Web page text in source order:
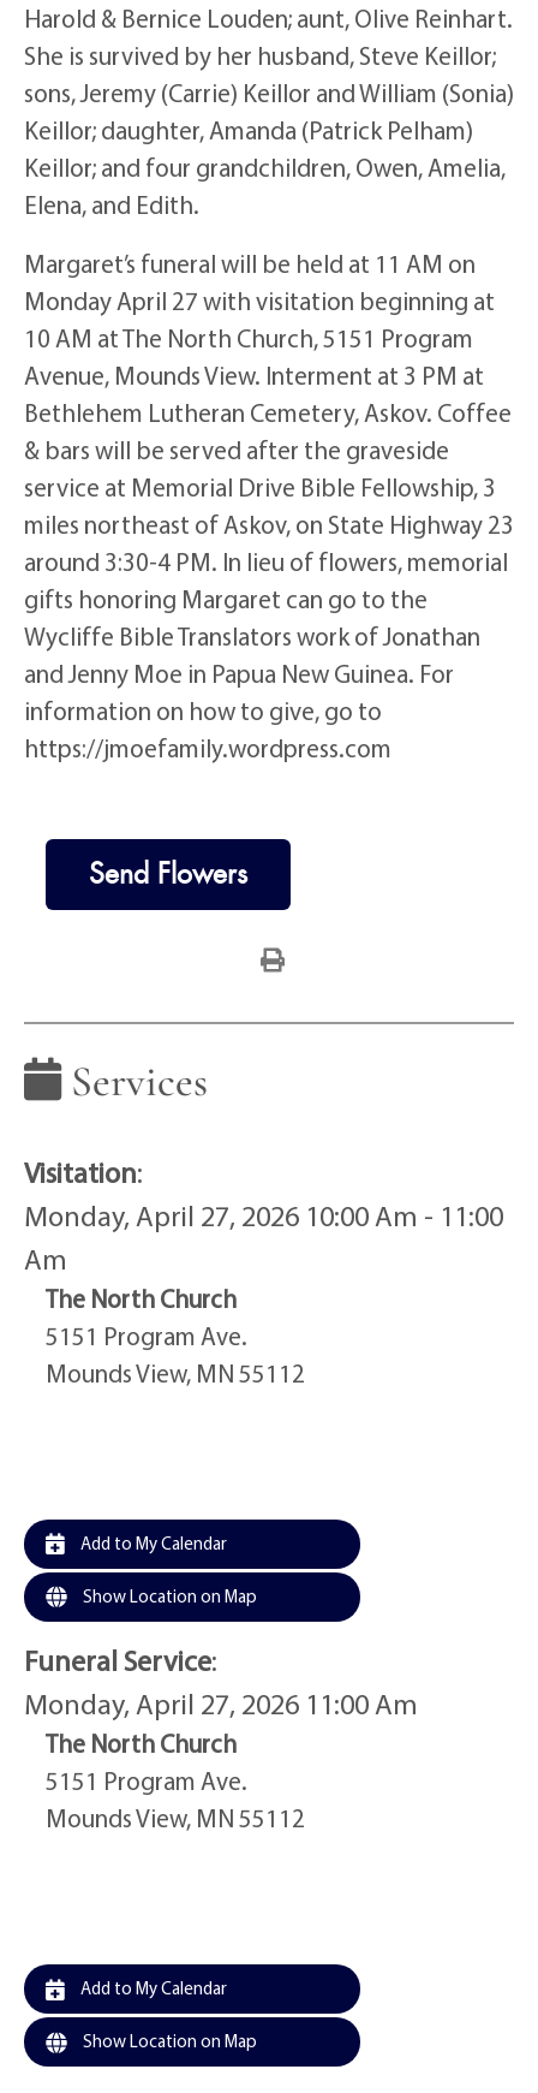
Harold & Bernice Louden; aunt, Olive Reinhart.
She is survived by her husband, Steve Keillor;
sons, Jeremy (Carrie) Keillor and William (Sonia)
Keillor; daughter, Amanda (Patrick Pelham)
Keillor; and four grandchildren, Owen, Amelia,
Elena, and Edith.
Margaret’s funeral will be held at 11 AM on
Monday April 27 with visitation beginning at
10 AM at The North Church, 5151 Program
Avenue, Mounds View. Interment at 3 PM at
Bethlehem Lutheran Cemetery, Askov. Coffee
& bars will be served after the graveside
service at Memorial Drive Bible Fellowship, 3
miles northeast of Askov, on State Highway 23
around 3:30-4 PM. In lieu of flowers, memorial
gifts honoring Margaret can go to the
Wycliffe Bible Translators work of Jonathan
and Jenny Moe in Papua New Guinea. For
information on how to give, go to
https://jmoefamily.wordpress.com
Send Flowers
Services
Visitation:
Monday, April 27, 2026 10:00 Am - 11:00
Am
The North Church
5151 Program Ave.
Mounds View, MN 55112
Add to My Calendar
Show Location on Map
Funeral Service:
Monday, April 27, 2026 11:00 Am
The North Church
5151 Program Ave.
Mounds View, MN 55112
Add to My Calendar
Show Location on Map